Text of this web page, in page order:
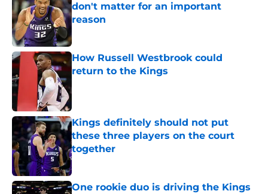
don't matter for an important
reason
Published by on Invalid Date
How Russell Westbrook could
return to the Kings
Kings definitely should not put
these three players on the court
together
Published by on Invalid Date
One rookie duo is driving the Kings